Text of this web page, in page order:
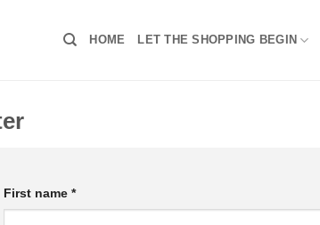
HOME LET THE SHOPPING BEGIN
First name *